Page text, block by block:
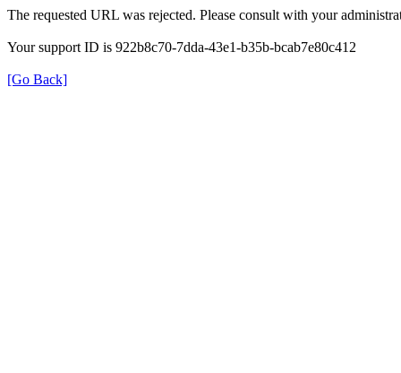
The requested URL was rejected. Please consult with your
Your support ID is 922b8c70-7dda-43e1-b35b-bcab7e80c412
[Go Back]